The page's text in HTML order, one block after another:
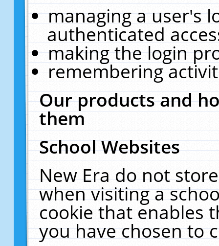
managing a user's
authenticated
making the login
remembering
Our products and
them
School Websites
New Era do not
when visiting a
cookie that enables
you have chosen to